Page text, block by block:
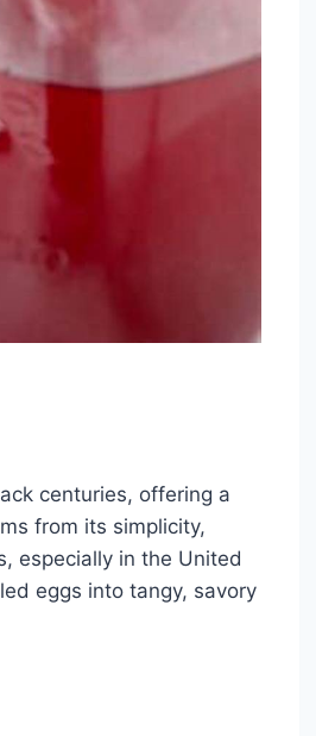
centuries, offering a
from its simplicity,
especially in the United
eggs into tangy, savory